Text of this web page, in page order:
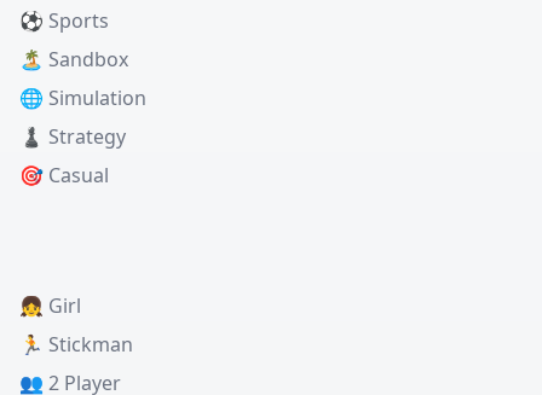
⚽ Sports
🏝️ Sandbox
🌐 Simulation
♟️ Strategy
🎯 Casual
👧 Girl
🏃 Stickman
👥 2 Player